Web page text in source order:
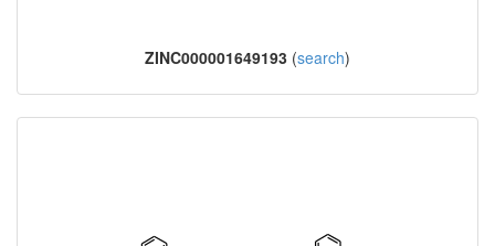
ZINC000001649193 (search)